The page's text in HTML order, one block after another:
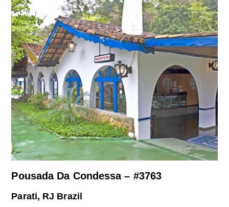
Pousada Da Condessa – #3763
Parati, RJ Brazil